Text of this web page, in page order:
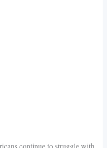
continue to struggle with